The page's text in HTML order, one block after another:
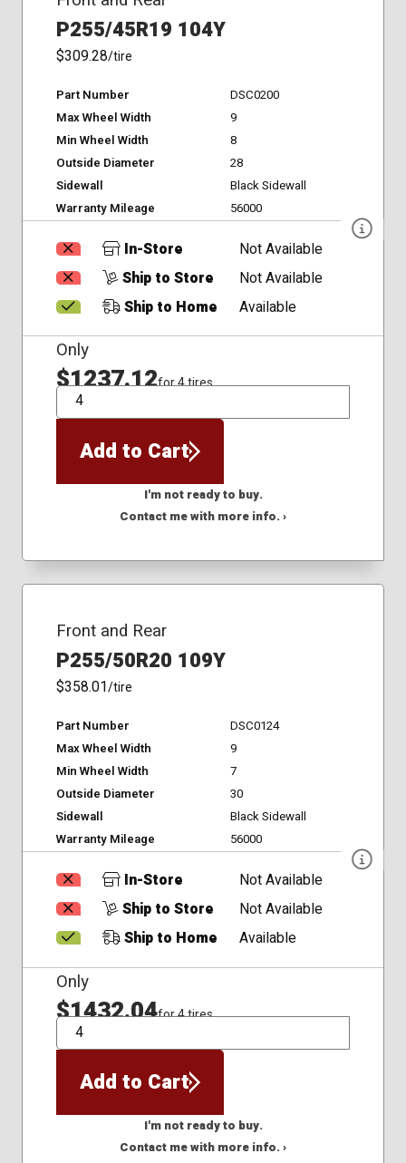
P255/45R19 104Y
$309.28/tire
Part Number
DSC0200
Max Wheel Width
9
Min Wheel Width
8
Outside Diameter
28
Sidewall
Black Sidewall
Warranty Mileage
56000
In-Store
Not Available
Ship to Store
Not Available
Ship to Home
Available
Only
$1237.12for 4 tires
QTY
Add to Cart
I'm not ready to buy.
Contact me with more info. ›
Front and Rear
P255/50R20 109Y
$358.01/tire
Part Number
DSC0124
Max Wheel Width
9
Min Wheel Width
7
Outside Diameter
30
Sidewall
Black Sidewall
Warranty Mileage
56000
In-Store
Not Available
Ship to Store
Not Available
Ship to Home
Available
Only
$1432.04for 4 tires
QTY
Add to Cart
I'm not ready to buy.
Contact me with more info. ›